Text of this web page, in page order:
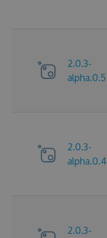
2.0.3-
alpha.0.5
2.0.3-
alpha.0.4
2.0.3-